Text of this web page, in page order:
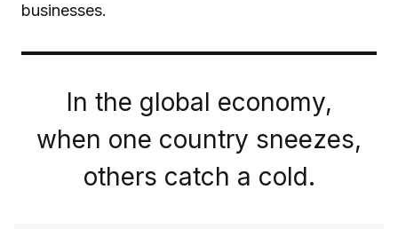
businesses.
In the global economy,
when one country sneezes,
others catch a cold.